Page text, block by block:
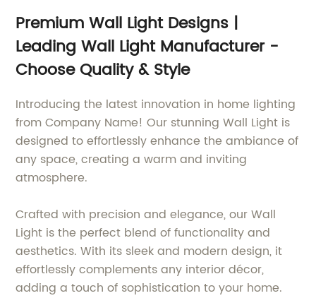
Premium Wall Light Designs |
Leading Wall Light Manufacturer -
Choose Quality & Style
Introducing the latest innovation in home lighting
from Company Name! Our stunning Wall Light is
designed to effortlessly enhance the ambiance of
any space, creating a warm and inviting
atmosphere.
Crafted with precision and elegance, our Wall
Light is the perfect blend of functionality and
aesthetics. With its sleek and modern design, it
effortlessly complements any interior décor,
adding a touch of sophistication to your home.